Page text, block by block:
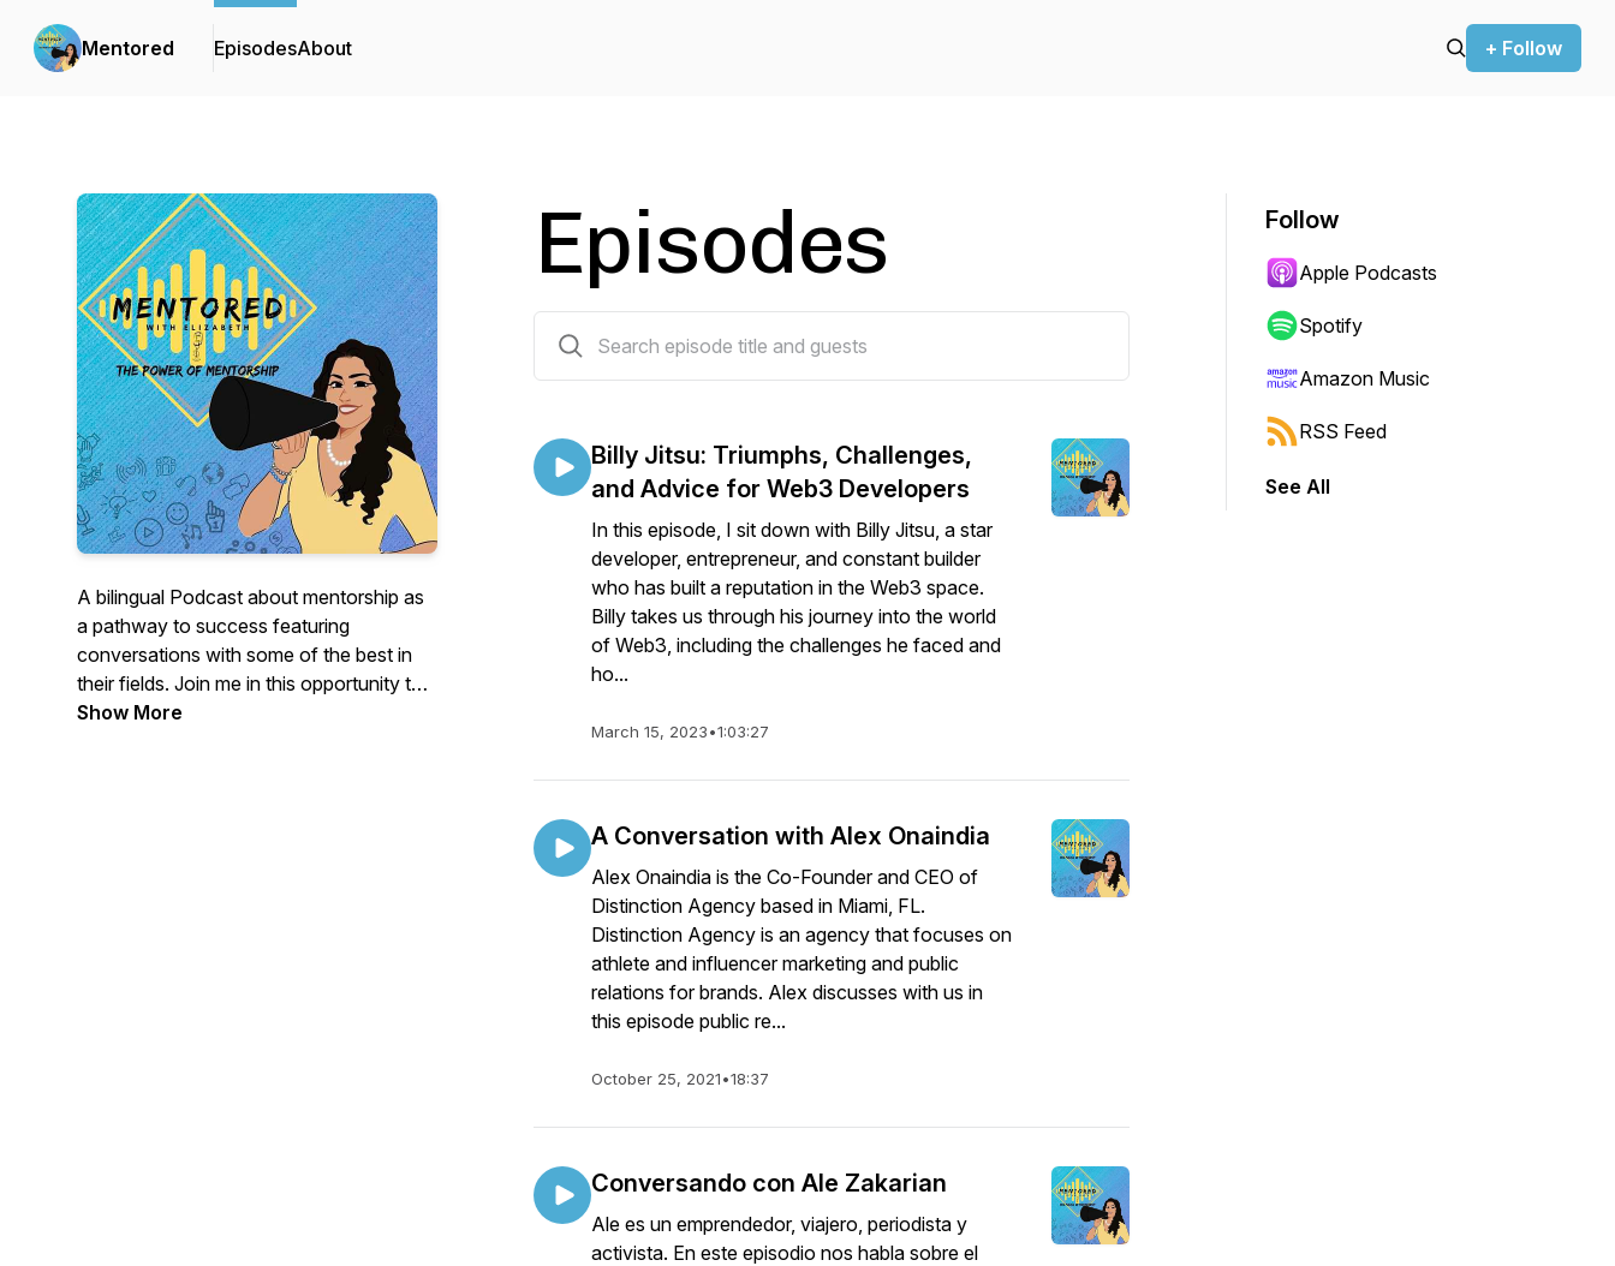
Mentored EpisodesAbout + Follow
A bilingual Podcast about mentorship as
a pathway to success featuring
conversations with some of the best in
their fields. Join me in this opportunity to
listen and learn from them. Tune in! Un
Show More
Episodes
Billy Jitsu: Triumphs, Challenges,
and Advice for Web3 Developers
In this episode, I sit down with Billy Jitsu, a star
developer, entrepreneur, and constant builder
who has built a reputation in the Web3 space.
Billy takes us through his journey into the world
of Web3, including the challenges he faced and
ho...
March 15, 2023•1:03:27
A Conversation with Alex Onaindia
Alex Onaindia is the Co-Founder and CEO of
Distinction Agency based in Miami, FL.
Distinction Agency is an agency that focuses on
athlete and influencer marketing and public
relations for brands. Alex discusses with us in
this episode public re...
October 25, 2021•18:37
Conversando con Ale Zakarian
Ale es un emprendedor, viajero, periodista y
activista. En este episodio nos habla sobre el
Follow
Apple Podcasts
Spotify
Amazon Music
RSS Feed
See All